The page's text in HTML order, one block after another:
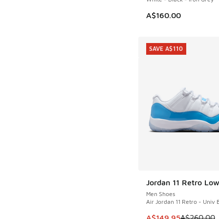
A$160.00
Jordan 11 Retro Low
Men Shoes
Air Jordan 11 Retro - Univ
This item is on sale.
SAVE A$110
SAVE A$110